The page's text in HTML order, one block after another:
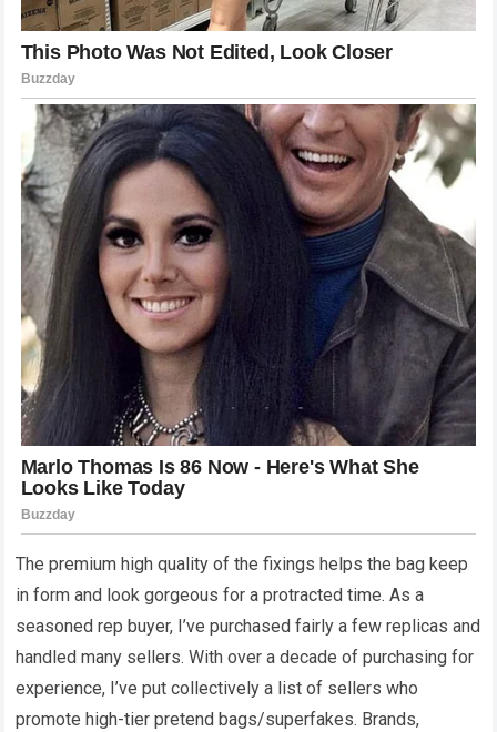
The premium high quality of the fixings helps the bag keep
in form and look gorgeous for a protracted time. As a
seasoned rep buyer, I’ve purchased fairly a few replicas and
handled many sellers. With over a decade of purchasing for
experience, I’ve put collectively a list of sellers who
promote high-tier pretend bags/superfakes. Brands,